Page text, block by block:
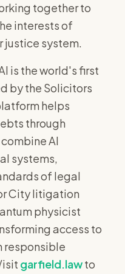
together to
interests of
justice system.
is the world's first
by the Solicitors
helps
through
AI
systems,
of legal
City litigation
physicist
access to
responsible
garfield.lawto